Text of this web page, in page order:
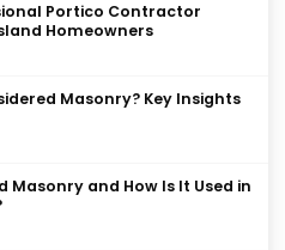
Portico Contractor
Homeowners
Masonry? Key Insights
Masonry and How Is It Used in